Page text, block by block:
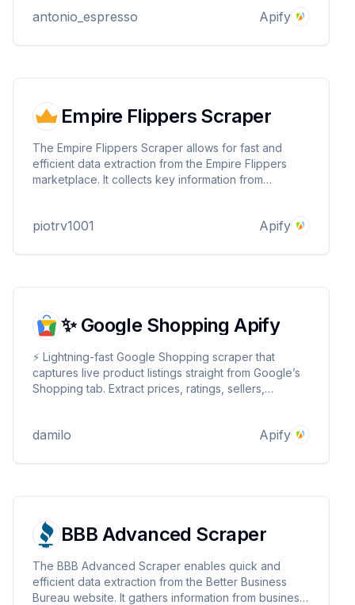
scores.
antonio_espresso Apify
Empire Flippers Scraper
The Empire Flippers Scraper allows for fast and
efficient data extraction from the Empire Flippers
marketplace. It collects key information from
competitive tracking.
piotrv1001 Apify
✨ Google Shopping Apify
⚡ Lightning-fast Google Shopping scraper that
captures live product listings straight from Google’s
Shopping tab. Extract prices, ratings, sellers,
pagination. Ideal for e-commerce price monitoring...
damilo Apify
BBB Advanced Scraper
The BBB Advanced Scraper enables quick and
efficient data extraction from the Better Business
Bureau website. It gathers information from business